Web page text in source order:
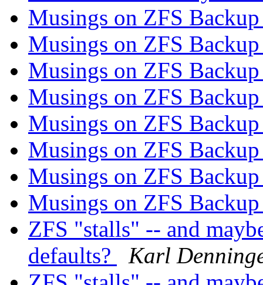
Musings on ZFS
Musings on ZFS
Musings on ZFS
Musings on ZFS
Musings on ZFS
Musings on ZFS
Musings on ZFS
Musings on ZFS
ZFS "stalls" -- and
defaults?
Karl